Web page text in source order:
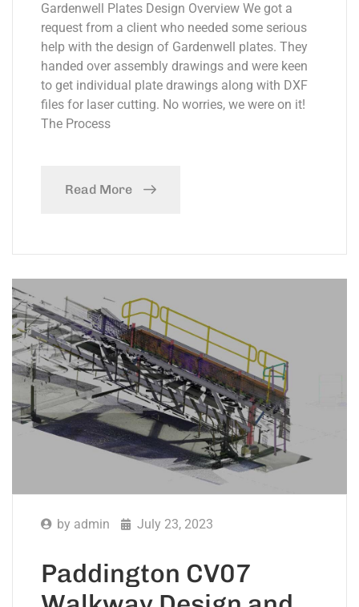
Gardenwell Plates Design Overview We got a
request from a client who needed some serious
help with the design of Gardenwell plates. They
handed over assembly drawings and were keen
to get individual plate drawings along with DXF
files for laser cutting. No worries, we were on it!
The Process
Read More
by admin July 23, 2023
Paddington CV07